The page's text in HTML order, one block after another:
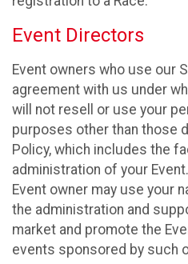
Event Directors
Event owners who use our
agreement with us under
will not resell or use your
purposes other than those
Policy, which includes the
administration of your
Event owner may use your
the administration and
market and promote the
events sponsored by such